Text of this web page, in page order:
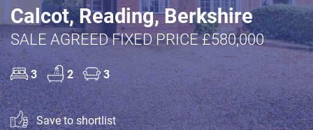
Calcot, Reading, Berkshire
SALE AGREED FIXED PRICE £580,000
3 2 3
Save to shortlist